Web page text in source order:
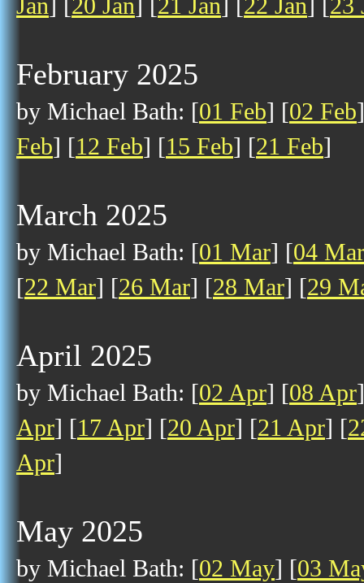
Jan] [20 Jan] [21 Jan] [22 Jan] [23
February 2025
by Michael Bath: [01 Feb] [02 Feb
Feb] [12 Feb] [15 Feb] [21 Feb]
March 2025
by Michael Bath: [01 Mar] [04 Mar
[22 Mar] [26 Mar] [28 Mar] [29
April 2025
by Michael Bath: [02 Apr] [08 Apr
Apr] [17 Apr] [20 Apr] [21 Apr] [
Apr]
May 2025
by Michael Bath: [02 May] [03